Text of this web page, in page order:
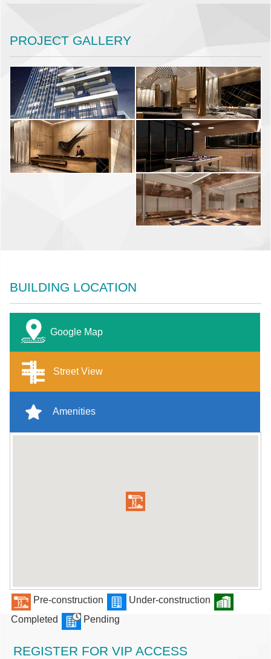
PROJECT GALLERY
BUILDING LOCATION
Google Map
Street View
Amenities
Pre-construction
Under-construction
Completed
Pending
REGISTER FOR VIP ACCESS